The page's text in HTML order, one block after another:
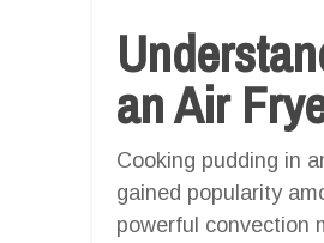
an Air
Cooking pudding in
gained popularity
powerful convection